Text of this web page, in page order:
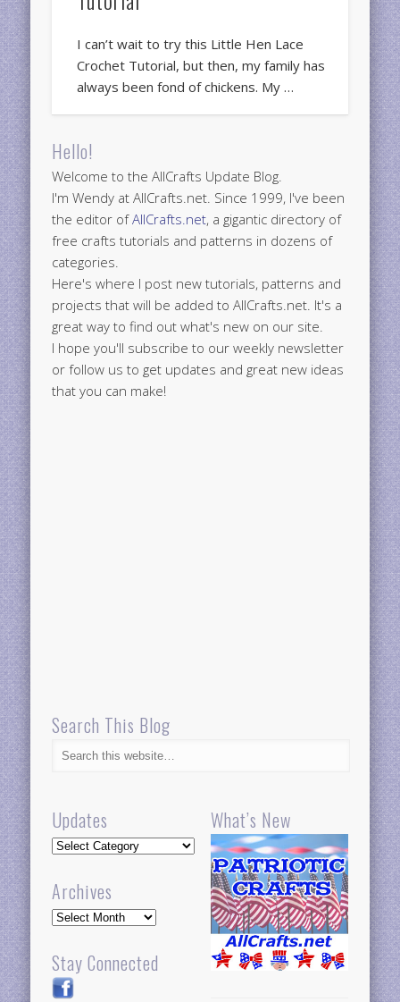
I can’t wait to try this Little Hen Lace
Crochet Tutorial, but then, my family has
always been fond of chickens. My …
Hello!
Welcome to the AllCrafts Update Blog.
I'm Wendy at AllCrafts.net. Since 1999, I've been
the editor ofAllCrafts.net, a gigantic directory of
free crafts tutorials and patterns in dozens of
categories.
Here's where I post new tutorials, patterns and
projects that will be added to AllCrafts.net. It's a
great way to find out what's new on our site.
I hope you'll subscribe to our weekly newsletter
or follow us to get updates and great new ideas
that you can make!
Search This Blog
Updates
Updates
Archives
Archives
Stay Connected
What’s New